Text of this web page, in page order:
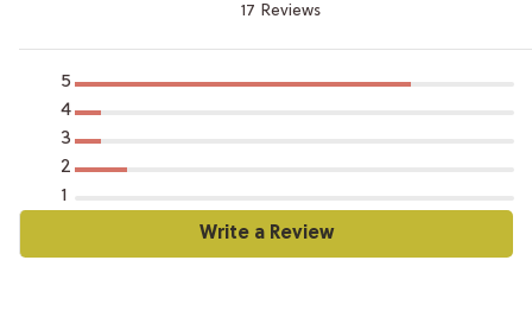
17 Reviews
5
4
3
2
1